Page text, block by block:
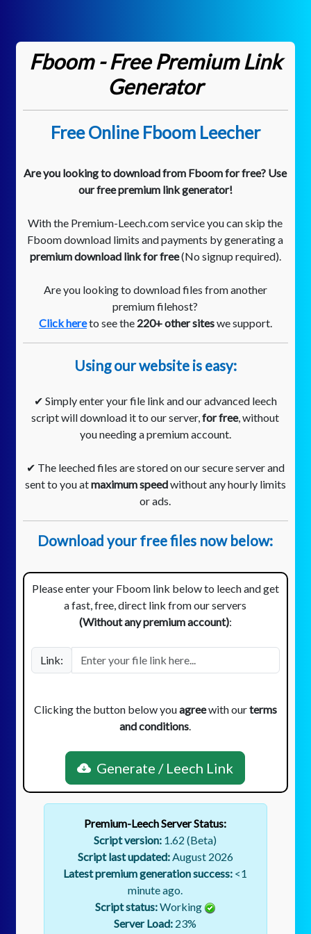
Fboom - Free Premium Link
Generator
Free Online Fboom Leecher
Are you looking to download from Fboom for free? Use
our free premium link generator!
With the Premium-Leech.com service you can skip the
Fboom download limits and payments by generating a
premium download link for free(No signup required).
Are you looking to download files from another
premium filehost?
Click hereto see the 220+ other siteswe support.
Using our website is easy:
✔ Simply enter your file link and our advanced leech
script will download it to our server,for free, without
you needing a premium account.
✔ The leeched files are stored on our secure server and
sent to you atmaximum speedwithout any hourly limits
or ads.
Download your free files now below:
Please enter your Fboom link below to leech and get
a fast, free, direct link from our servers
(Without any premium account):
Link:
Clicking the button below youagreewith ourterms
and conditions.
Generate / Leech Link
Premium-Leech Server Status:
Script version: 1.62 (Beta)
Script last updated:August 2026
Latest premium generation success: <1
minute ago.
Script status:Working
Server Load: 23%